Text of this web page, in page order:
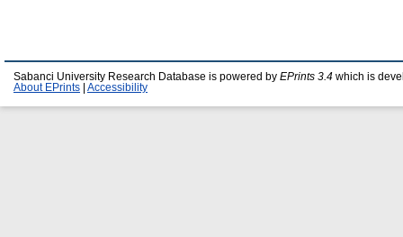
Sabanci University Research Database is powered by EPrints 3.4 which is
About EPrints
Accessibility